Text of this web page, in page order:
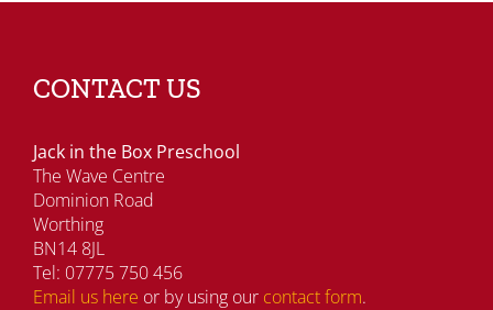
CONTACT US
Jack in the Box Preschool
The Wave Centre
Dominion Road
Worthing
BN14 8JL
Tel: 07775 750 456
Email us here or by using our contact form.